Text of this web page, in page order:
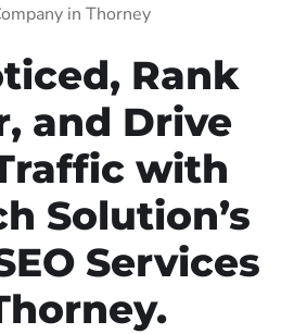
in Thorney
Rank
and Drive
with
Solution’s
Services